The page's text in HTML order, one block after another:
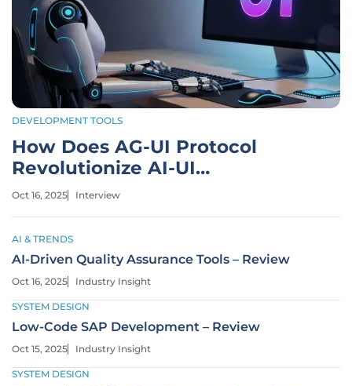
DEVELOPMENT TOOLS
How Does AG-UI Protocol
Revolutionize AI-UI
Communication?
Oct 16, 2025 Interview
AI & TRENDS
AI-Driven Quality Assurance Tools – Review
Oct 16, 2025 Industry Insight
SYSTEM DESIGN
Low-Code SAP Development – Review
Oct 15, 2025 Industry Insight
SYSTEM DESIGN